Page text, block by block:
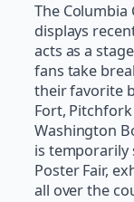
The
displays
acts as a
fans take
their favorite
Fort,
Washington
is temporarily
Poster Fair,
all over the